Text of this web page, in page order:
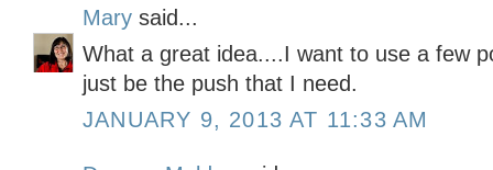
Mary said...
What a great idea....I want to use a few
just be the push that I need.
JANUARY 9, 2013 AT 11:33 AM